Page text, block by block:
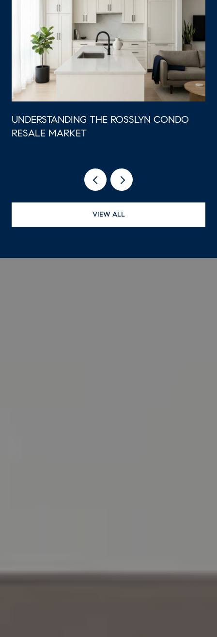
UNDERSTANDING THE ROSSLYN CONDO
RESALE MARKET
VIEW ALL